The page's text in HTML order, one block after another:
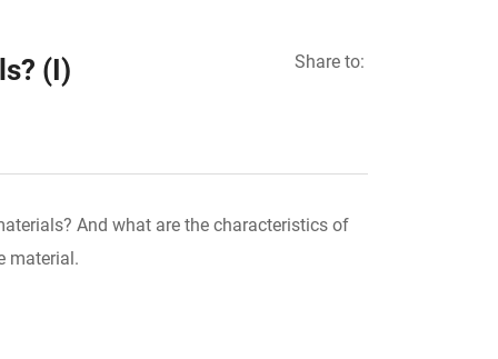
(I) Share to:
And what are the characteristics of
material.